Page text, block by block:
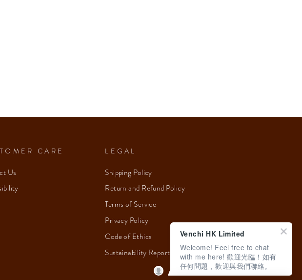
CARE
Us
LEGAL
Shipping Policy
Return and Refund Policy
Terms of Service
Privacy Policy
Code of Ethics
Sustainability Report 2023
Venchi HK Limited
Welcome! Feel free to chat
with me here! 歡迎光臨！如有
任何問題，歡迎與我們聯絡。